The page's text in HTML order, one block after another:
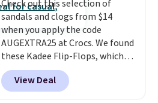
making this the best price
online by around $8 altogether.
Check out this selection of
sandals and clogs from $14
when you apply the code
AUGEXTRA25 at Crocs. We found
these Kadee Flip-Flops, which
dropped from $24.99 to $18.74
to $14.05 with the code. Other
retailers are charging $19 or
View Deal